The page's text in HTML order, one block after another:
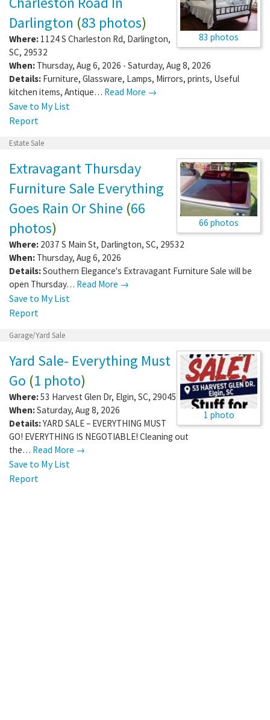
83 photos
Darlington (83 photos)
Where: 1124 S Charleston Rd, Darlington,
SC, 29532
When: Thursday, Aug 6, 2026 - Saturday, Aug 8, 2026
Details: Furniture, Glassware, Lamps, Mirrors, prints, Useful
kitchen items, Antique… Read More →
Save to My List
Report
Estate Sale
66 photos
Extravagant Thursday
Furniture Sale Everything
Goes Rain Or Shine (66
photos)
Where: 2037 S Main St, Darlington, SC, 29532
When: Thursday, Aug 6, 2026
Details:Southern Elegance's Extravagant Furniture Sale will be
open Thursday… Read More →
Save to My List
Report
Garage/Yard Sale
1 photo
Yard Sale- Everything Must
Go (1 photo)
Where:53 Harvest Glen Dr, Elgin, SC, 29045
When:Saturday, Aug 8, 2026
Details:YARD SALE – EVERYTHING MUST
GO! EVERYTHING IS NEGOTIABLE! Cleaning out
the… Read More →
Save to My List
Report